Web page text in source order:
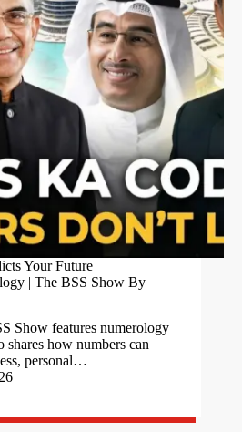
Your Future
| The BSS Show By
Show features numerology
how numbers can
personal…